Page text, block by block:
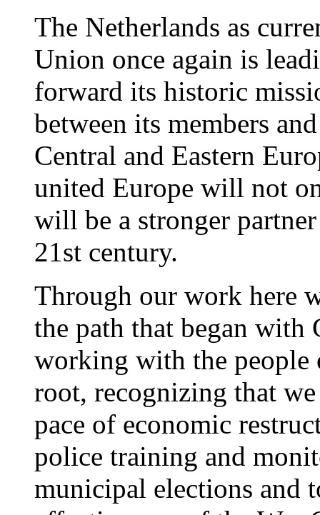
The Netherlands as
Union once again is
forward its historic
between its members
Central and Eastern
united Europe will not
will be a stronger
21st century.
Through our work here
the path that began with
working with the people
root, recognizing that
pace of economic
police training and
municipal elections and